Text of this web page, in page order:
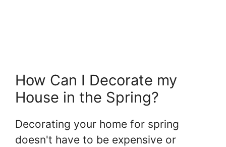
How Can I Decorate my
House in the Spring?
Decorating your home for spring
doesn't have to be expensive or